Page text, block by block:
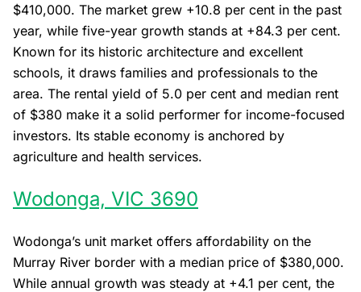
$410,000. The market grew +10.8 per cent in the past
year, while five-year growth stands at +84.3 per cent.
Known for its historic architecture and excellent
schools, it draws families and professionals to the
area. The rental yield of 5.0 per cent and median rent
of $380 make it a solid performer for income-focused
investors. Its stable economy is anchored by
agriculture and health services.
Wodonga, VIC 3690
Wodonga’s unit market offers affordability on the
Murray River border with a median price of $380,000.
While annual growth was steady at +4.1 per cent, the